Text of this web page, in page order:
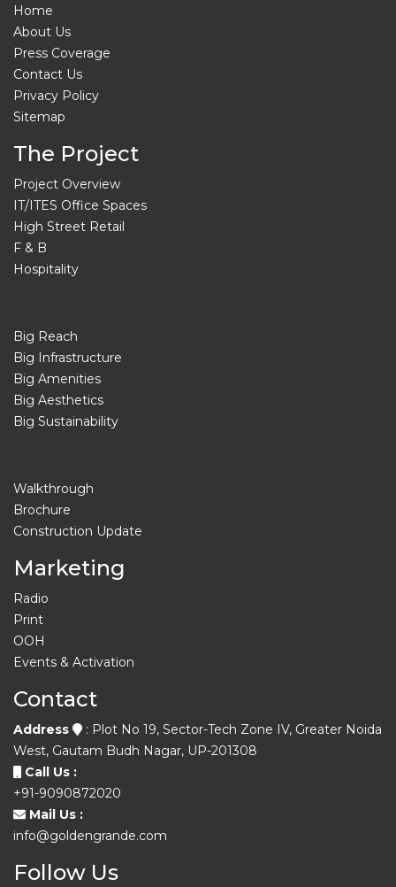
Home
About Us
Press Coverage
Contact Us
Privacy Policy
Sitemap
The Project
Project Overview
IT/ITES Office Spaces
High Street Retail
F & B
Hospitality
Big Reach
Big Infrastructure
Big Amenities
Big Aesthetics
Big Sustainability
Walkthrough
Brochure
Construction Update
Marketing
Radio
Print
OOH
Events & Activation
Contact
Address
: Plot No 19, Sector-Tech Zone IV, Greater Noida
West, Gautam Budh Nagar, UP-201308
Call Us :
+91-9090872020
Mail Us :
info@goldengrande.com
Follow Us